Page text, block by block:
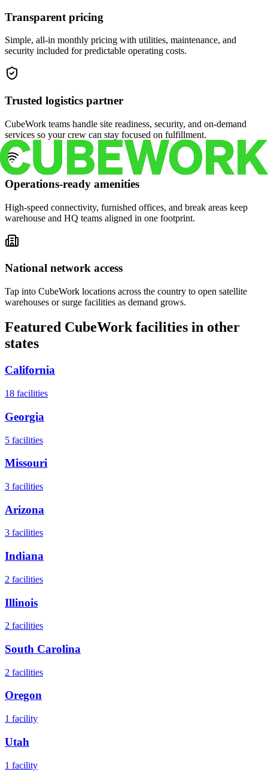
Transparent pricing
Simple, all-in monthly pricing with utilities, maintenance, and
security included for predictable operating costs.
Trusted logistics partner
CubeWork teams handle site readiness, security, and on-demand
services so your crew can stay focused on fulfillment.
Operations-ready amenities
High-speed connectivity, furnished offices, and break areas keep
warehouse and HQ teams aligned in one footprint.
National network access
Tap into CubeWork locations across the country to open satellite
warehouses or surge facilities as demand grows.
Featured CubeWork facilities in other
states
California
18 facilities
Georgia
5 facilities
Missouri
3 facilities
Arizona
3 facilities
Indiana
2 facilities
Illinois
2 facilities
South Carolina
2 facilities
Oregon
1 facility
Utah
1 facility